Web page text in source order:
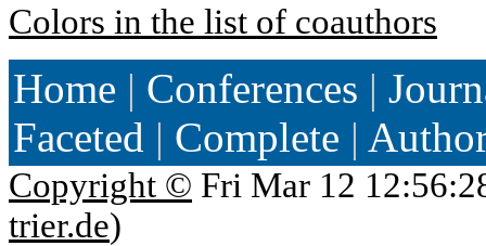
Colors in the list of coauthors
Home | Conferences |
Faceted | Complete |
Copyright © Fri Mar 12
trier.de)